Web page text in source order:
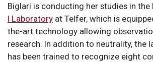
Biglari is conducting her studies in the
I Laboratory at Telfer, which is
the-art technology allowing
research. In addition to neutrality, the
has been trained to recognize eight